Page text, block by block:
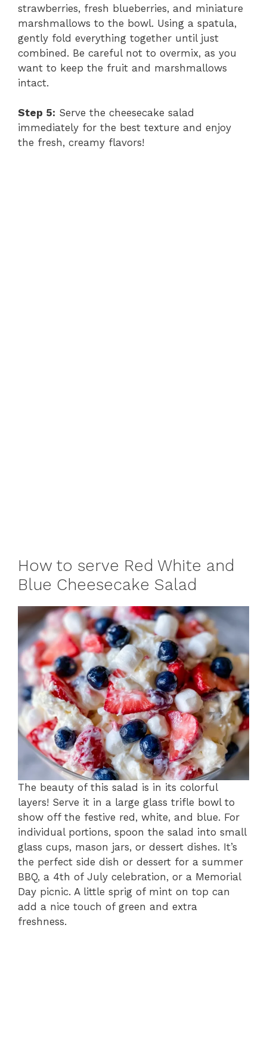
strawberries, fresh blueberries, and miniature
marshmallows to the bowl. Using a spatula,
gently fold everything together until just
combined. Be careful not to overmix, as you
want to keep the fruit and marshmallows
intact.
Step 5: Serve the cheesecake salad
immediately for the best texture and enjoy
the fresh, creamy flavors!
How to serve Red White and
Blue Cheesecake Salad
The beauty of this salad is in its colorful
layers! Serve it in a large glass trifle bowl to
show off the festive red, white, and blue. For
individual portions, spoon the salad into small
glass cups, mason jars, or dessert dishes. It’s
the perfect side dish or dessert for a summer
BBQ, a 4th of July celebration, or a Memorial
Day picnic. A little sprig of mint on top can
add a nice touch of green and extra
freshness.